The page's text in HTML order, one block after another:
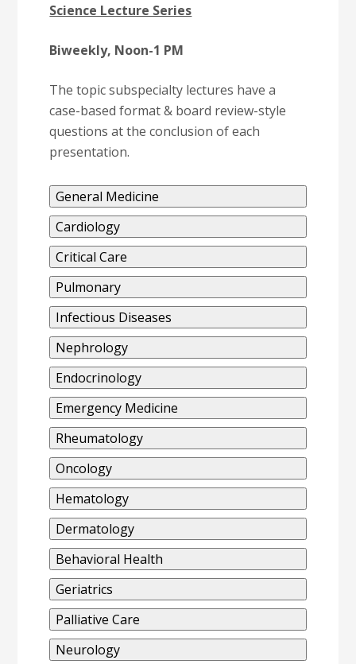
Science Lecture Series
Biweekly, Noon-1 PM
The topic subspecialty lectures have a
case-based format & board review-style
questions at the conclusion of each
presentation.
General Medicine
Cardiology
Critical Care
Pulmonary
Infectious Diseases
Nephrology
Endocrinology
Emergency Medicine
Rheumatology
Oncology
Hematology
Dermatology
Behavioral Health
Geriatrics
Palliative Care
Neurology